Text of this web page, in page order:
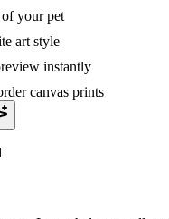
your pet
art style
instantly
canvas prints